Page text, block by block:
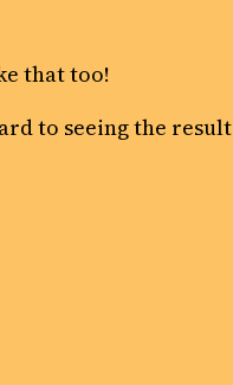
that too!
to seeing the result